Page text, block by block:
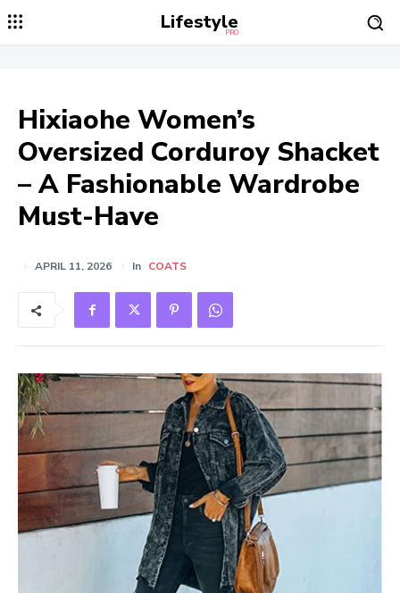
Lifestyle
PRO
Hixiaohe Women’s
Oversized Corduroy Shacket
– A Fashionable Wardrobe
Must-Have
APRIL 11, 2026 In COATS